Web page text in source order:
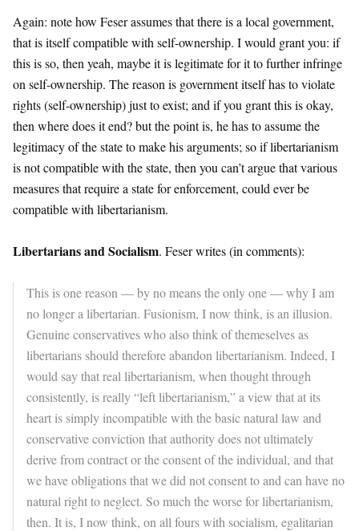
Again: note how Feser assumes that there is a local government,
that is itself compatible with self-ownership. I would grant you: if
this is so, then yeah, maybe it is legitimate for it to further infringe
on self-ownership. The reason is government itself has to violate
rights (self-ownership) just to exist; and if you grant this is okay,
then where does it end? but the point is, he has to assume the
legitimacy of the state to make his arguments; so if libertarianism
is not compatible with the state, then you can’t argue that various
measures that require a state for enforcement, could ever be
compatible with libertarianism.
Libertarians and Socialism. Feser writes (in comments):
This is one reason — by no means the only one — why I am
no longer a libertarian. Fusionism, I now think, is an illusion.
Genuine conservatives who also think of themeselves as
libertarians should therefore abandon libertarianism. Indeed, I
would say that real libertarianism, when thought through
consistently, is really “left libertarianism,” a view that at its
heart is simply incompatible with the basic natural law and
conservative conviction that authority does not ultimately
derive from contract or the consent of the individual, and that
we have obligations that we did not consent to and can have no
natural right to neglect. So much the worse for libertarianism,
then. It is, I now think, on all fours with socialism, egalitarian